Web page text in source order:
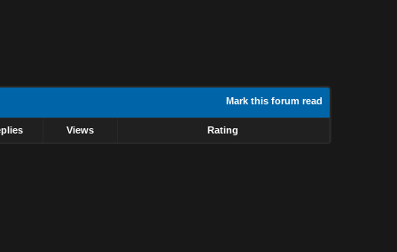
Mark this forum read
Views Rating